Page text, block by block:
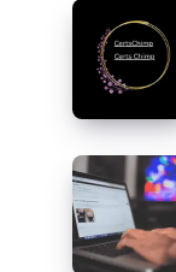
Certs
Chimp:
The
Certification
Companion
Why
Professional
Business
Card